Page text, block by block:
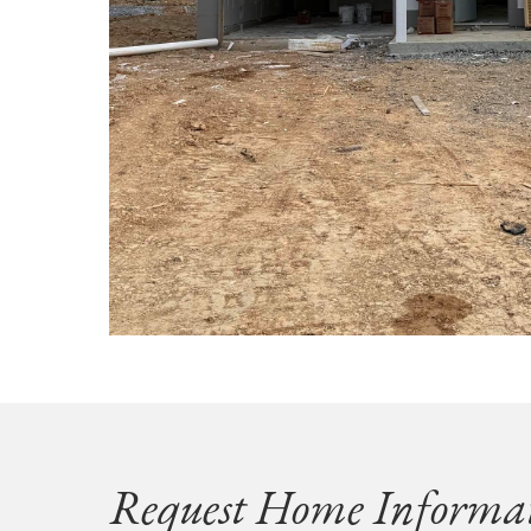
Request Home